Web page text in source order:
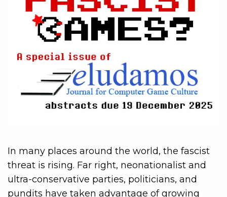
In many places around the world, the fascist
threat is rising. Far right, neonationalist and
ultra-conservative parties, politicians, and
pundits have taken advantage of growing